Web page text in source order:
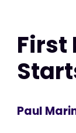
First
Paul